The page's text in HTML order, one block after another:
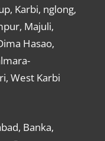
Karbi, nglong,
Majuli,
Hasao,
West Karbi
Banka,